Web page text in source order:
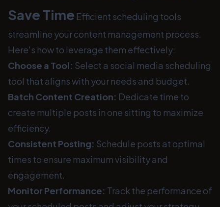
Save Time Efficient scheduling tools
streamline your content management process.
Here's how to leverage them effectively:
Choose a Tool: Select a social media scheduling
tool that aligns with your needs and budget.
Batch Content Creation: Dedicate time to
create multiple posts in one sitting to maximize
efficiency.
Consistent Posting: Schedule posts at optimal
times to ensure maximum visibility and
engagement.
Monitor Performance: Track the performance of